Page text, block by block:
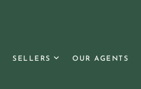
SELLERS OUR AGENTS